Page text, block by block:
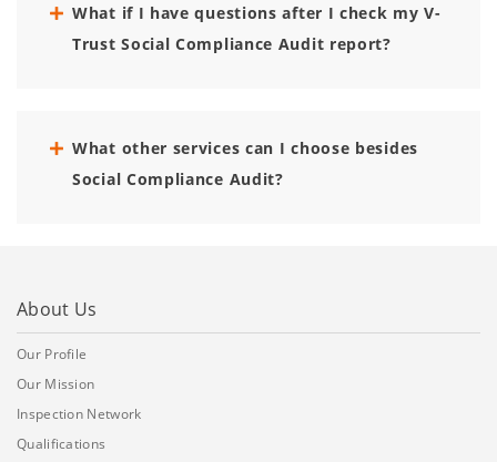
What if I have questions after I check my V-
Trust Social Compliance Audit report?
What other services can I choose besides
Social Compliance Audit?
About Us
Our Profile
Our Mission
Inspection Network
Qualifications